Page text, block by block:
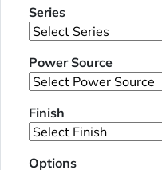
Series
Power Source
Finish
Options